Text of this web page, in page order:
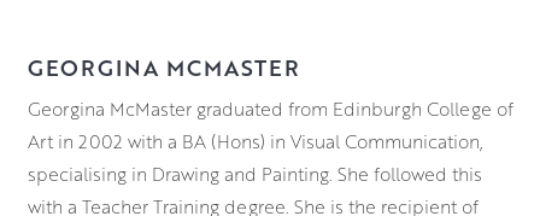
GEORGINA MCMASTER
Georgina McMaster graduated from Edinburgh College of
Art in 2002 with a BA (Hons) in Visual Communication,
specialising in Drawing and Painting. She followed this
with a Teacher Training degree. She is the recipient of